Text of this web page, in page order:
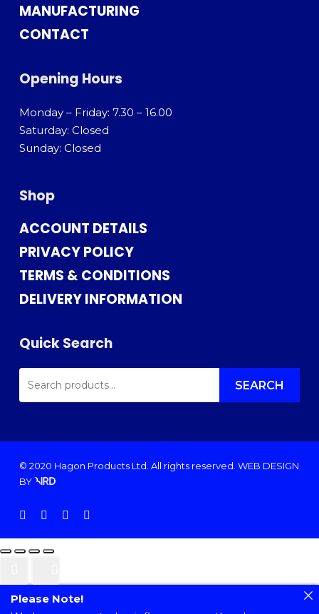
MANUFACTURING
CONTACT
Opening Hours
Monday – Friday: 7.30 – 16.00
Saturday: Closed
Sunday: Closed
Shop
ACCOUNT DETAILS
PRIVACY POLICY
TERMS & CONDITIONS
DELIVERY INFORMATION
Quick Search
SEARCH
FOR: SEARCH
© 2020 Hagon Products Ltd. All rights reserved. WEB DESIGN
BY
facebookinstagram
phoneemail
Please Note!